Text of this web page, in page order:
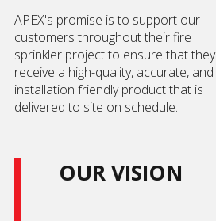
APEX's promise is to support our
customers throughout their fire
sprinkler project to ensure that they
receive a high-quality, accurate, and
installation friendly product that is
delivered to site on schedule.
OUR VISION